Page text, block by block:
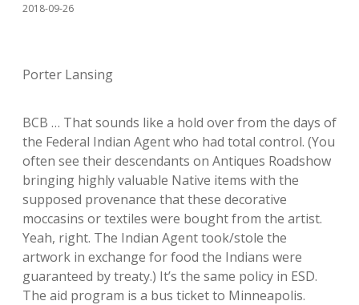
2018-09-26
Porter Lansing
BCB … That sounds like a hold over from the days of
the Federal Indian Agent who had total control. (You
often see their descendants on Antiques Roadshow
bringing highly valuable Native items with the
supposed provenance that these decorative
moccasins or textiles were bought from the artist.
Yeah, right. The Indian Agent took/stole the
artwork in exchange for food the Indians were
guaranteed by treaty.) It’s the same policy in ESD.
The aid program is a bus ticket to Minneapolis.